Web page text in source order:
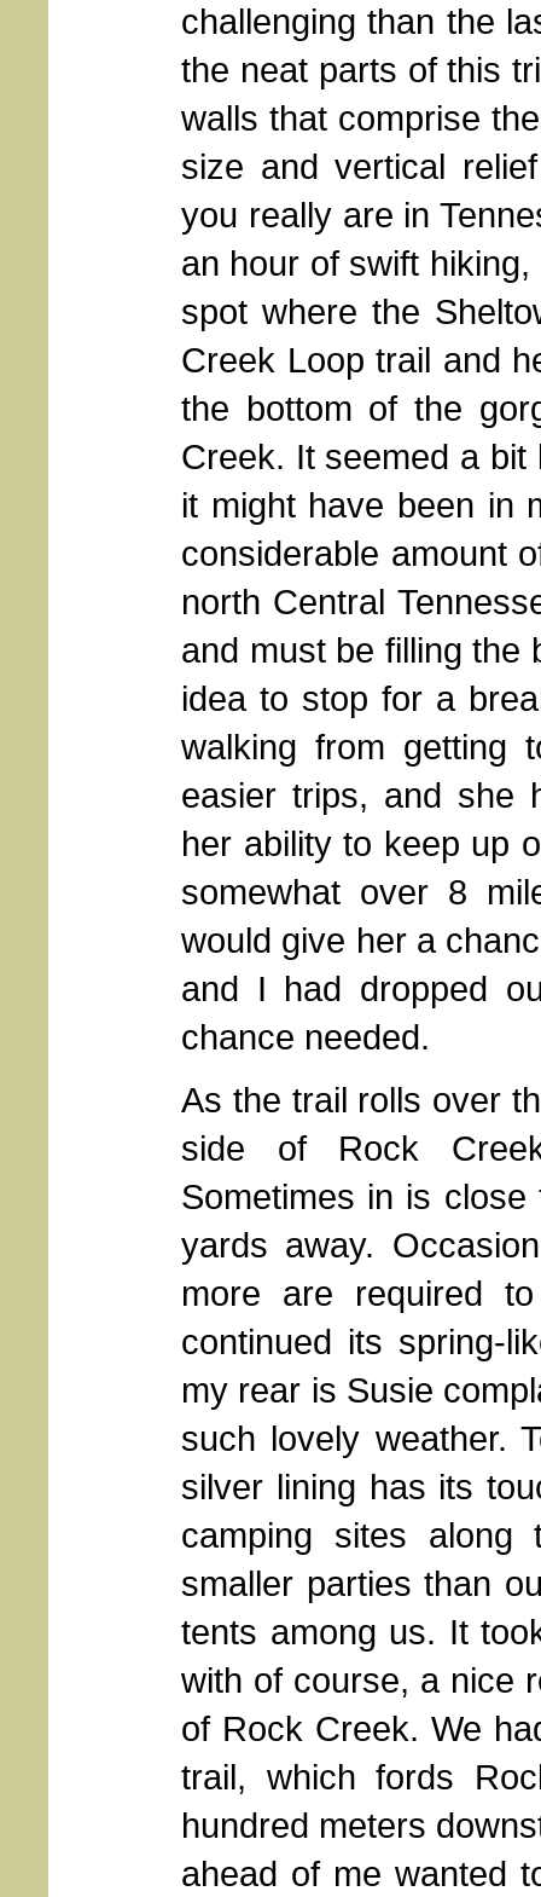
challenging than the
the neat parts of this
walls that comprise
size and vertical
you really are in
an hour of swift
spot where the
Creek Loop trail and
the bottom of the
Creek. It seemed a
it might have been in
considerable amount
north Central
and must be filling the
idea to stop for a
walking from getting
easier trips, and she
her ability to keep up
somewhat over 8
would give her a
and I had dropped
chance needed.
As the trail rolls over
side of Rock
Sometimes in is
yards away.
more are required
continued its spring-
my rear is Susie
such lovely weather.
silver lining has its
camping sites
smaller parties than
tents among us. It
with of course, a nice
of Rock Creek. We
trail, which fords
hundred meters
ahead of me wanted